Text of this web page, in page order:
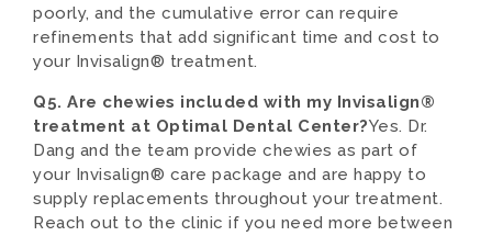
poorly, and the cumulative error can require
refinements that add significant time and cost to
your Invisalign® treatment.
Q5. Are chewies included with my Invisalign®
treatment at Optimal Dental Center?Yes. Dr.
Dang and the team provide chewies as part of
your Invisalign® care package and are happy to
supply replacements throughout your treatment.
Reach out to the clinic if you need more between